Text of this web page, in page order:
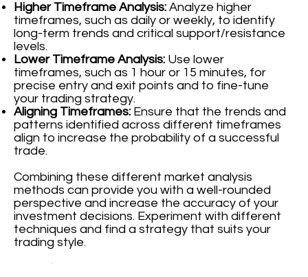
Higher Timeframe Analysis: Analyze higher
timeframes, such as daily or weekly, to identify
long-term trends and critical support/resistance
levels.
Lower Timeframe Analysis: Use lower
timeframes, such as 1 hour or 15 minutes, for
precise entry and exit points and to fine-tune
your trading strategy.
Aligning Timeframes: Ensure that the trends and
patterns identified across different timeframes
align to increase the probability of a successful
trade.
Combining these different market analysis
methods can provide you with a well-rounded
perspective and increase the accuracy of your
investment decisions. Experiment with different
techniques and find a strategy that suits your
trading style.